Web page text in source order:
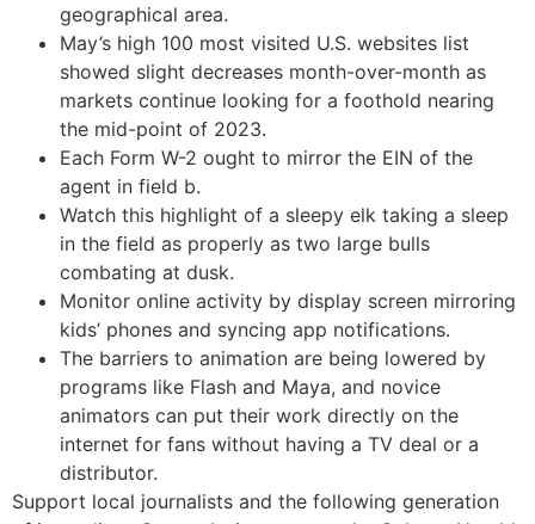
geographical area.
May’s high 100 most visited U.S. websites list
showed slight decreases month-over-month as
markets continue looking for a foothold nearing
the mid-point of 2023.
Each Form W-2 ought to mirror the EIN of the
agent in field b.
Watch this highlight of a sleepy elk taking a sleep
in the field as properly as two large bulls
combating at dusk.
Monitor online activity by display screen mirroring
kids’ phones and syncing app notifications.
The barriers to animation are being lowered by
programs like Flash and Maya, and novice
animators can put their work directly on the
internet for fans without having a TV deal or a
distributor.
Support local journalists and the following generation